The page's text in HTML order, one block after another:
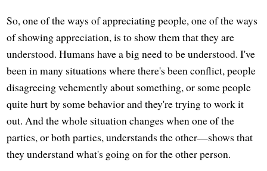
So, one of the ways of appreciating people, one of the ways
of showing appreciation, is to show them that they are
understood. Humans have a big need to be understood. I've
been in many situations where there's been conflict, people
disagreeing vehemently about something, or some people
quite hurt by some behavior and they're trying to work it
out. And the whole situation changes when one of the
parties, or both parties, understands the other—shows that
they understand what's going on for the other person.